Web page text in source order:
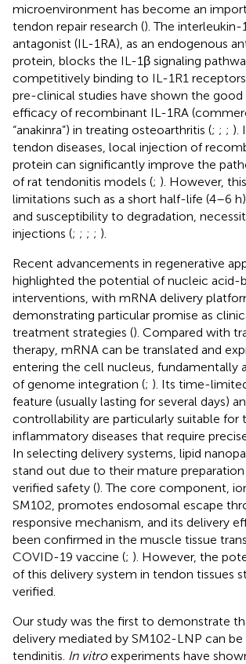
microenvironment has become an
tendon repair research (). The
antagonist (IL-1RA), as an endogenous
protein, blocks the IL-1β signaling
competitively binding to IL-1R1
pre-clinical studies have shown the good
efficacy of recombinant IL-1RA
“anakinra”) in treating osteoarthritis (; ; ; ).
tendon diseases, local injection of
protein can significantly improve the
of rat tendonitis models (; ). However,
limitations such as a short half-life (4–6
and susceptibility to degradation,
injections (; ; ; ; ).
Recent advancements in regenerative
highlighted the potential of nucleic acid-
interventions, with mRNA delivery
demonstrating particular promise as
treatment strategies (). Compared with
therapy, mRNA can be translated and
entering the cell nucleus, fundamentally
of genome integration (; ). Its time-
feature (usually lasting for several days)
controllability are particularly suitable
inflammatory diseases that require
In selecting delivery systems, lipid
stand out due to their mature preparation
verified safety (). The core component,
SM102, promotes endosomal escape
responsive mechanism, and its delivery
been confirmed in the muscle tissue
COVID-19 vaccine (; ). However, the
of this delivery system in tendon tissues
verified.
Our study was the first to demonstrate
delivery mediated by SM102-LNP can
tendinitis. In vitroexperiments have